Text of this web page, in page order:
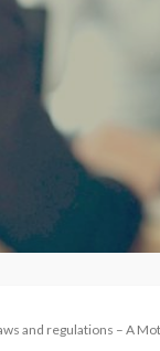
and regulations – A